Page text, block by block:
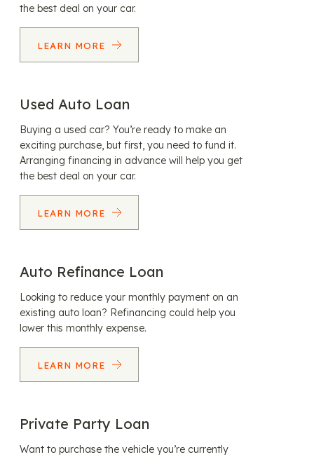
the best deal on your car.
LEARN MORE
Used Auto Loan
Buying a used car? You’re ready to make an
exciting purchase, but first, you need to fund it.
Arranging financing in advance will help you get
the best deal on your car.
LEARN MORE
Auto Refinance Loan
Looking to reduce your monthly payment on an
existing auto loan? Refinancing could help you
lower this monthly expense.
LEARN MORE
Private Party Loan
Want to purchase the vehicle you’re currently